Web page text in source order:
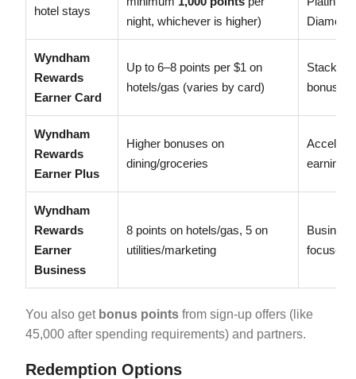
hotel stays
night, whichever is higher)
Wyndham
Rewards
Earner Card
Up to 6–8 points per $1 on
hotels/gas (varies by card)
Stacks
bonuses
Wyndham
Rewards
Earner Plus
Higher bonuses on
dining/groceries
earning
Wyndham
Rewards
Earner
Business
8 points on hotels/gas, 5 on
utilities/marketing
focused
You also get bonus points from sign-up offers (like
45,000 after spending requirements) and partners.
Redemption Options